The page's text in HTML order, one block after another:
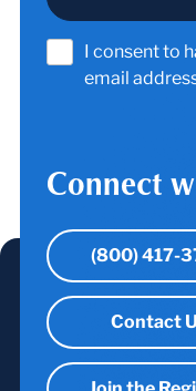
I consent to
email
Connect
(800) 417-
Contact